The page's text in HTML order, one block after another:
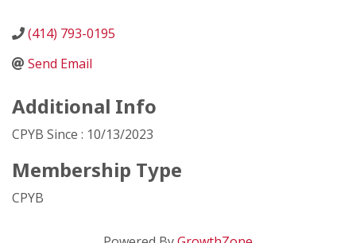
(414) 793-0195
Send Email
Additional Info
CPYB Since : 10/13/2023
Membership Type
CPYB